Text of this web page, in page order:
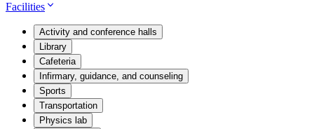
Facilities
Activity and conference halls
Library
Cafeteria
Infirmary, guidance, and counseling
Sports
Transportation
Physics lab